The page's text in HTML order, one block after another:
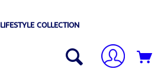
LIFESTYLE COLLECTION